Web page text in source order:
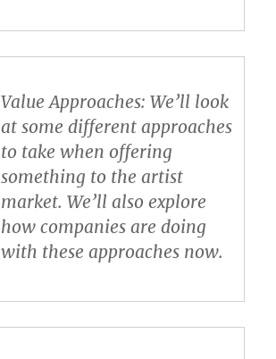
Value Approaches: We’ll look
at some different approaches
to take when offering
something to the artist
market. We’ll also explore
how companies are doing
with these approaches now.